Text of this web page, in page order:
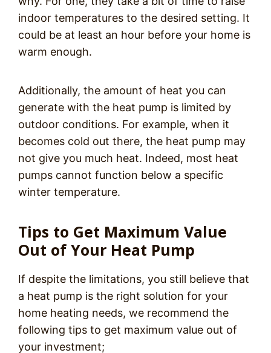
indoor temperatures to the desired setting. It
could be at least an hour before your home is
warm enough.
Additionally, the amount of heat you can
generate with the heat pump is limited by
outdoor conditions. For example, when it
becomes cold out there, the heat pump may
not give you much heat. Indeed, most heat
pumps cannot function below a specific
winter temperature.
Tips to Get Maximum Value
Out of Your Heat Pump
If despite the limitations, you still believe that
a heat pump is the right solution for your
home heating needs, we recommend the
following tips to get maximum value out of
your investment;